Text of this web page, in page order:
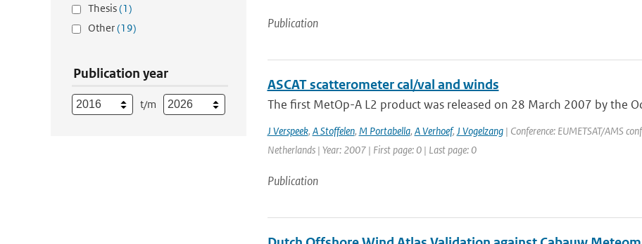
Thesis(1)
Other(19)
Publication year
t/m
Publication
ASCAT scatterometer cal/val and winds
The first MetOp-A L2 product was released on 28 March 2007 by the
J Verspeek, A Stoffelen, M Portabella, A Verhoef, J Vogelzang| Conference: EUMETSAT/AMS
Netherlands | Year: 2007 | First page: 0 | Last page: 0
Publication